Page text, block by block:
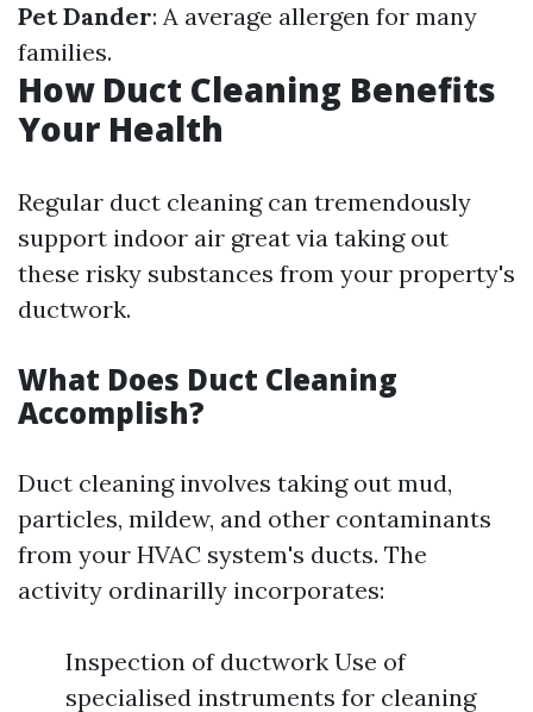
Pet Dander: A average allergen for many
families.
How Duct Cleaning Benefits
Your Health
Regular duct cleaning can tremendously
support indoor air great via taking out
these risky substances from your property's
ductwork.
What Does Duct Cleaning
Accomplish?
Duct cleaning involves taking out mud,
particles, mildew, and other contaminants
from your HVAC system's ducts. The
activity ordinarilly incorporates:
Inspection of ductwork Use of
specialised instruments for cleaning